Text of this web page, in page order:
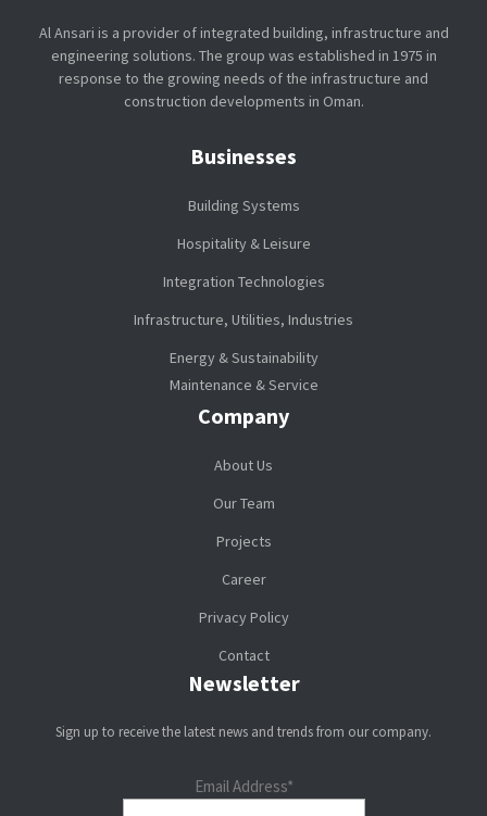
Al Ansari is a provider of integrated building, infrastructure and
engineering solutions. The group was established in 1975 in
response to the growing needs of the infrastructure and
construction developments in Oman.
Businesses
Building Systems
Hospitality & Leisure
Integration Technologies
Infrastructure, Utilities, Industries
Energy & Sustainability
Maintenance & Service
Company
About Us
Our Team
Projects
Career
Privacy Policy
Contact
Newsletter
Sign up to receive the latest news and trends from our company.
Email Address*